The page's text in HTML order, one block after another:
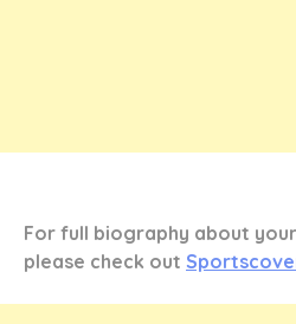
For full biography about
please check out